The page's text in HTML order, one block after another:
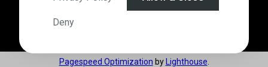
Deny
©2026.Agent Login
Pagespeed Optimization by Lighthouse.